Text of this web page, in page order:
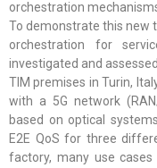
orchestration
To demonstrate this new
orchestration for
investigated and
TIM premises in Turin,
with a 5G network
based on optical
E2E QoS for three
factory, many use